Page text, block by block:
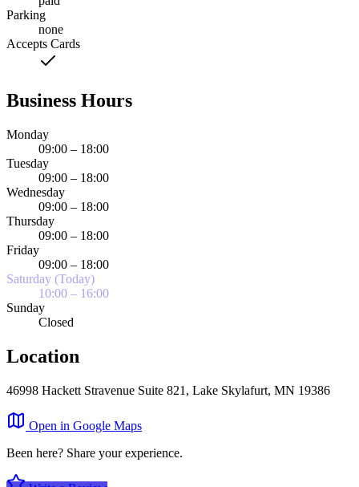
Parking
none
Accepts Cards
Business Hours
Monday
09:00 – 18:00
Tuesday
09:00 – 18:00
Wednesday
09:00 – 18:00
Thursday
09:00 – 18:00
Friday
09:00 – 18:00
Saturday (Today)
10:00 – 16:00
Sunday
Closed
Location
46998 Hackett Stravenue Suite 821, Lake Skylafurt, MN 19386
+
−
Open in Google Maps
Been here? Share your experience.